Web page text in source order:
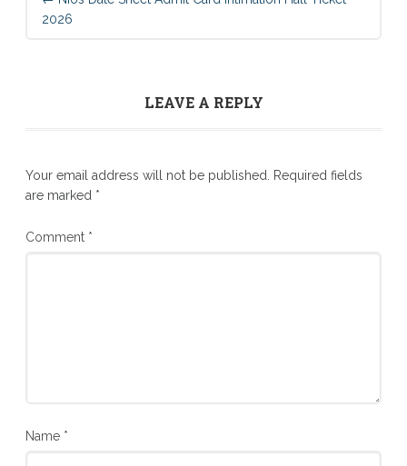
2026
LEAVE A REPLY
Your email address will not be published. Required fields
are marked *
Comment *
Name *